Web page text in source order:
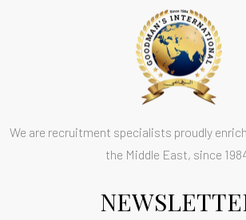
We are recruitment specialists proudly
the Middle East, since